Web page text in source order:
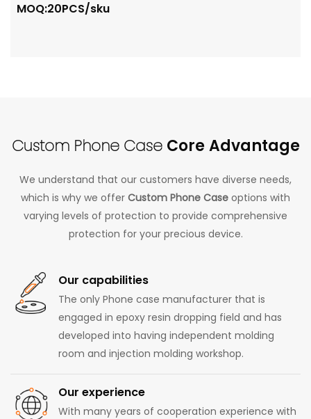
MOQ:20PCS/sku
Custom Phone CaseCore Advantage
We understand that our customers have diverse needs,
which is why we offer Custom Phone Case options with
varying levels of protection to provide comprehensive
protection for your precious device.
Our capabilities
The only Phone case manufacturer that is
engaged in epoxy resin dropping field and has
developed into having independent molding
room and injection molding workshop.
Our experience
With many years of cooperation experience with